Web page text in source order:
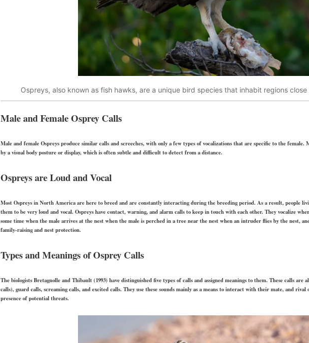
Ospreys, also known as fish hawks, are a unique bird species that inhabit regions
Male and Female Osprey Calls
Male and female Ospreys produce similar calls and screeches, with only a few types of vocalizations that are specific to the female.
by a visual body posture or display, which is often subtle and difficult to detect from a distance.
Ospreys are Loud and Vocal
Most Ospreys in North America are here to breed and are constantly interacting during the breeding period. As a result, people
them to be very loud and vocal. Ospreys have contact, warning, and alarm calls to keep in touch with each other. They vocalize
some time when the male arrives at the nest when the male is perched in a tree near the nest when an intruder flies by the nest,
family-raising and nest protection.
Types and Meanings of Osprey Calls
The biologists Bretagnolle and Thibault (1993) have distinguished five types of calls and assigned meanings to them. These calls are
calls), guard calls, screaming calls, and excited calls. They use these sounds mainly as a means to interact with their mate, and
presence of potential threats.